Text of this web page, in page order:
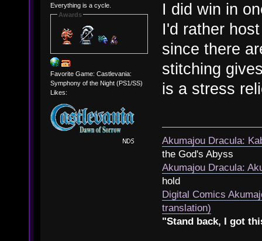
Everything is a cycle.
Awards
Favorite Game: Castlevania:
Symphony of the Night (PS1/SS)
Likes:
I did win in
I'd rather
since there
stitching
is a stress
Akumajou Dracula:
the God's Abyss
Akumajou Dracula:
hold
Digital Comics
translation)
"Stand back, I got